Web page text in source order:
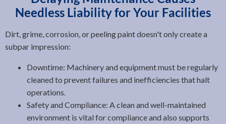
Needless Liability for Your Facilities
Dirt, grime, corrosion, or peeling paint doesn't only create a
subpar impression:
Downtime: Machinery and equipment must be regularly
cleaned to prevent failures and inefficiencies that halt
operations.
Safety and Compliance: A clean and well-maintained
environment is vital for compliance and also supports